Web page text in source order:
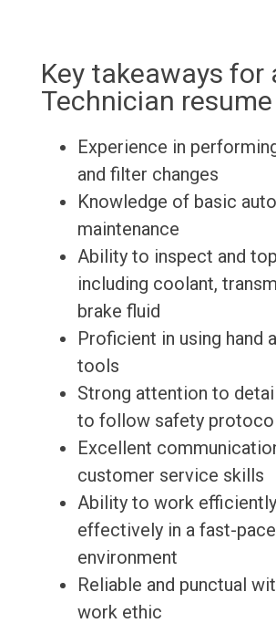
Key takeaways for
Technician resume
Experience in
and filter changes
Knowledge of basic
maintenance
Ability to inspect and
including coolant,
brake fluid
Proficient in using hand
tools
Strong attention to
to follow safety
Excellent
customer service skills
Ability to work
effectively in a fast-
environment
Reliable and punctual
work ethic